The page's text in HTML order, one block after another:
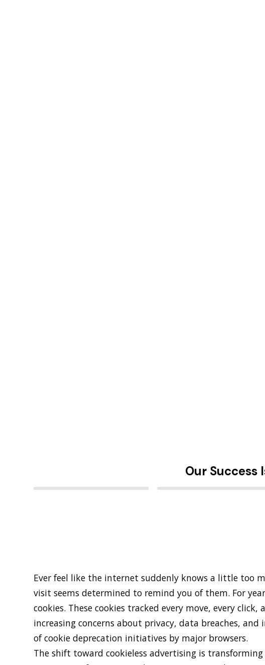
Our Success
Ever feel like the internet suddenly knows a little too
visit seems determined to remind you of them. For
cookies. These cookies tracked every move, every
increasing concerns about privacy, data breaches,
of cookie deprecation initiatives by major browsers.
The shift toward cookieless advertising is transforming